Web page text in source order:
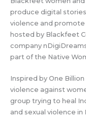
produce digital
violence and promote
hosted by Blackfeet
company
part of the Native
Inspired by One
violence against
group trying to heal
and sexual violence